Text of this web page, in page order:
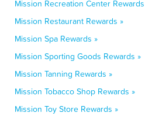
Mission Recreation Center
Mission Restaurant Rewards »
Mission Spa Rewards »
Mission Sporting Goods Rewards »
Mission Tanning Rewards »
Mission Tobacco Shop Rewards »
Mission Toy Store Rewards »